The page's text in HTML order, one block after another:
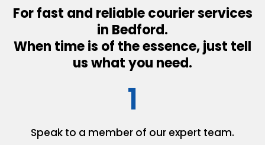
For fast and reliable courier services
in Bedford.
When time is of the essence, just tell
us what you need.
1
Speak to a member of our expert team.